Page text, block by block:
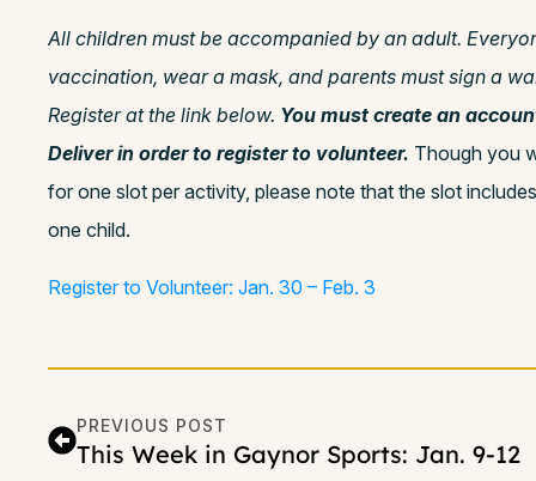
All children must be accompanied by an adult.
vaccination, wear a mask, and parents must sign a
Register at the link below. You must create an
Deliver in order to register to volunteer. Though you
for one slot per activity, please note that the slot
one child.
Register to Volunteer: Jan. 30 – Feb. 3
PREVIOUS POST
This Week in Gaynor Sports: Jan. 9-12